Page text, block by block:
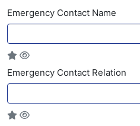
Emergency Contact Name
Emergency Contact Relation